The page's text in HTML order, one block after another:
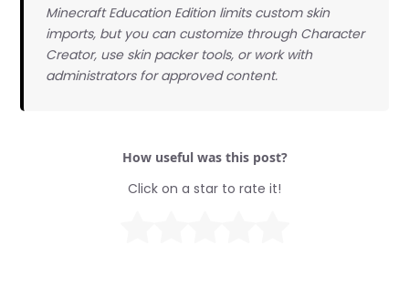
Minecraft Education Edition limits custom skin
imports, but you can customize through Character
Creator, use skin packer tools, or work with
administrators for approved content.
How useful was this post?
Click on a star to rate it!